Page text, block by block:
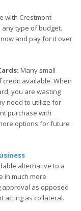
with Crestmont
type of budget.
and pay for it over
Many small
available. When
you are wasting
need to utilize for
purchase with
options for future
alternative to a
in much more
as opposed
acting as collateral.